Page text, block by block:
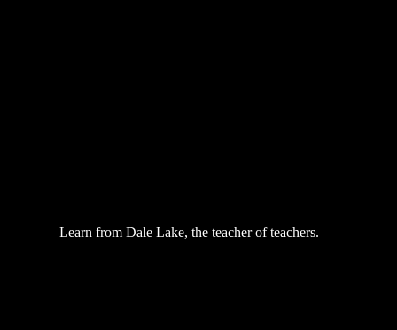
Learn from Dale Lake, the teacher of teachers.